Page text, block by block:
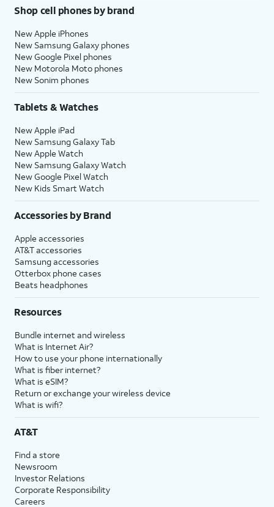
Shop cell phones by brand
New Apple iPhones
New Samsung Galaxy phones
New Google Pixel phones
New Motorola Moto phones
New Sonim phones
Tablets & Watches
New Apple iPad
New Samsung Galaxy Tab
New Apple Watch
New Samsung Galaxy Watch
New Google Pixel Watch
New Kids Smart Watch
Accessories by Brand
Apple accessories
AT&T accessories
Samsung accessories
Otterbox phone cases
Beats headphones
Resources
Bundle internet and wireless
What is Internet Air?
How to use your phone internationally
What is fiber internet?
What is eSIM?
Return or exchange your wireless device
What is wifi?
AT&T
Find a store
Newsroom
Investor Relations
Corporate Responsibility
Careers